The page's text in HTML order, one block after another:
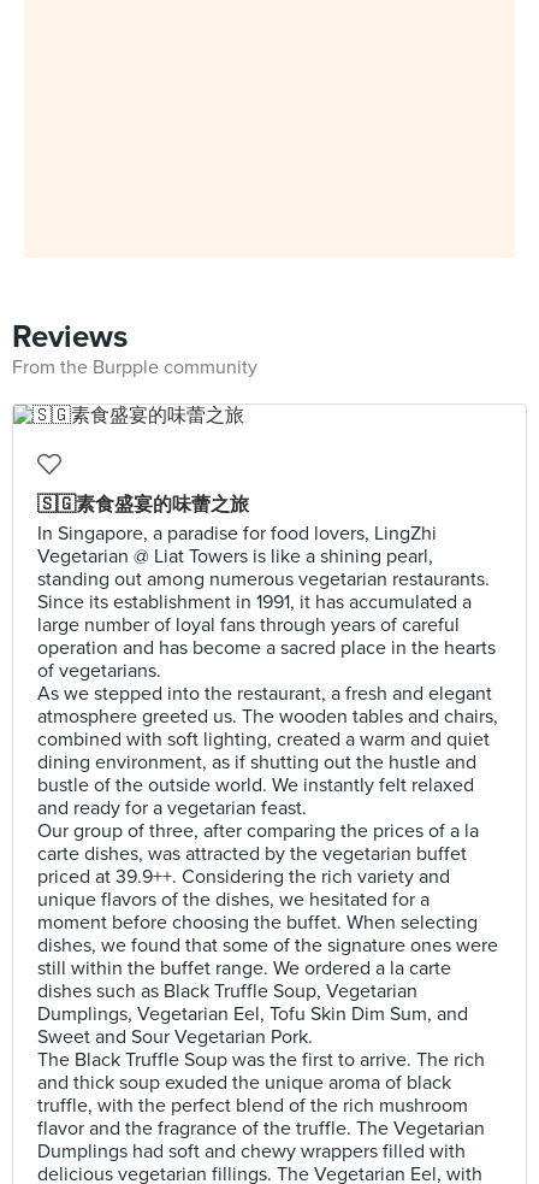
Reviews
From the Burpple community
🇸🇬素食盛宴的味蕾之旅
In Singapore, a paradise for food lovers, LingZhi
Vegetarian @ Liat Towers is like a shining pearl,
standing out among numerous vegetarian restaurants.
Since its establishment in 1991, it has accumulated a
large number of loyal fans through years of careful
operation and has become a sacred place in the hearts
of vegetarians.
As we stepped into the restaurant, a fresh and elegant
atmosphere greeted us. The wooden tables and chairs,
combined with soft lighting, created a warm and quiet
dining environment, as if shutting out the hustle and
bustle of the outside world. We instantly felt relaxed
and ready for a vegetarian feast.
Our group of three, after comparing the prices of a la
carte dishes, was attracted by the vegetarian buffet
priced at 39.9++. Considering the rich variety and
unique flavors of the dishes, we hesitated for a
moment before choosing the buffet. When selecting
dishes, we found that some of the signature ones were
still within the buffet range. We ordered a la carte
dishes such as Black Truffle Soup, Vegetarian
Dumplings, Vegetarian Eel, Tofu Skin Dim Sum, and
Sweet and Sour Vegetarian Pork.
The Black Truffle Soup was the first to arrive. The rich
and thick soup exuded the unique aroma of black
truffle, with the perfect blend of the rich mushroom
flavor and the fragrance of the truffle. The Vegetarian
Dumplings had soft and chewy wrappers filled with
delicious vegetarian fillings. The Vegetarian Eel, with